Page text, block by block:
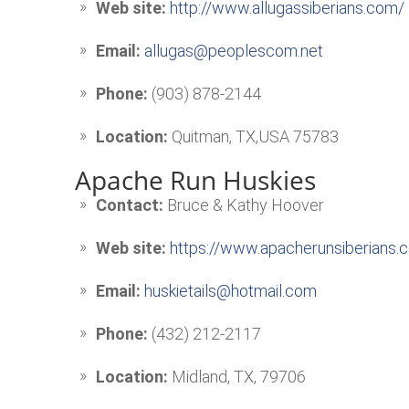
Web site: http://www.allugassiberians.com/
Email: allugas@peoplescom.net
Phone: (903) 878-2144
Location: Quitman, TX,USA 75783
Apache Run Huskies
Contact: Bruce & Kathy Hoover
Web site: https://
Email: huskietails@hotmail.com
Phone: (432) 212-2117
Location: Midland, TX, 79706